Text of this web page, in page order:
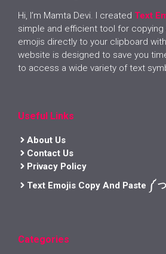
Hi, I’m Mamta Devi. I created Text
simple and efficient tool for
emojis directly to your clipboard
website is designed to save you
to access a wide variety of text
Useful Links
About Us
Contact Us
Privacy Policy
Text Emojis Copy And Paste ༼
Categories